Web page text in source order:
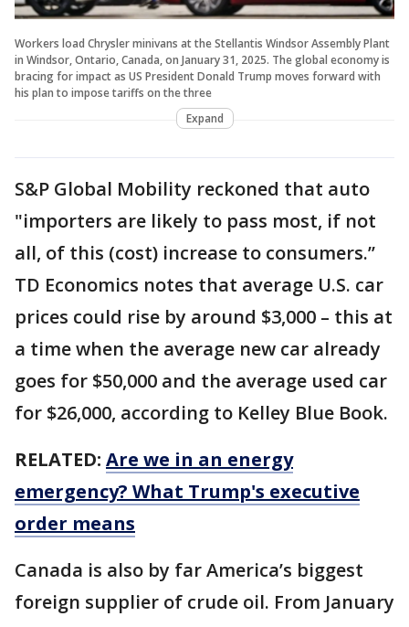
Workers load Chrysler minivans at the Stellantis Windsor Assembly Plant
in Windsor, Ontario, Canada, on January 31, 2025. The global economy is
bracing for impact as US President Donald Trump moves forward with
his plan to impose tariffs on the three
Expand
S&P Global Mobility reckoned that auto
"importers are likely to pass most, if not
all, of this (cost) increase to consumers.’’
TD Economics notes that average U.S. car
prices could rise by around $3,000 – this at
a time when the average new car already
goes for $50,000 and the average used car
for $26,000, according to Kelley Blue Book.
RELATED: Are we in an energy
emergency? What Trump's executive
order means
Canada is also by far America’s biggest
foreign supplier of crude oil. From January